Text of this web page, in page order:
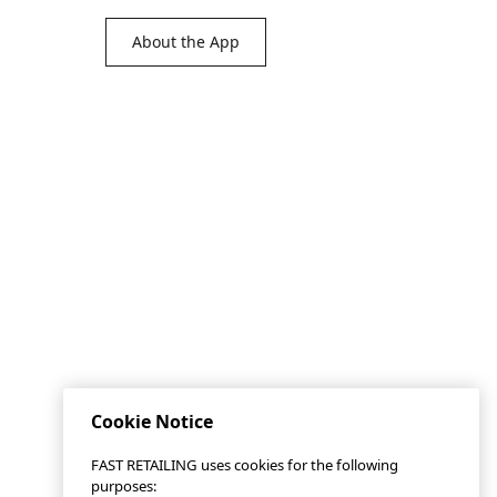
About the App
Cookie Notice
FAST RETAILING uses cookies for the following
purposes: